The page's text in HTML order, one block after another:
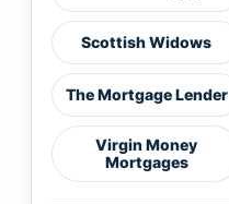
Scottish Widows
The Mortgage Lender
Virgin Money
Mortgages